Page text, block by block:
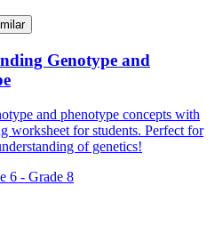
Genotype and
and phenotype concepts with
worksheet for students. Perfect for
of genetics!
6 - Grade 8